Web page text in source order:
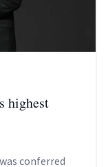
highest
conferred